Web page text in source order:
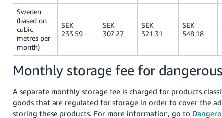
Sweden
(based on
cubic
metres per
month)
SEK
233.59
SEK
307.27
SEK
321.31
SEK
548.18
Monthly storage fee for
A separate monthly storage fee is charged for products
goods that are regulated for storage in order to cover the
storing these products. For more information, go to